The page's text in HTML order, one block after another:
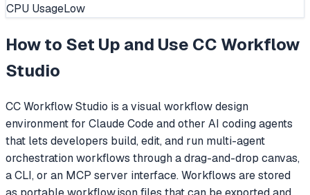
CPU UsageLow
How to Set Up and Use CC Workflow
Studio
CC Workflow Studio is a visual workflow design
environment for Claude Code and other AI coding agents
that lets developers build, edit, and run multi-agent
orchestration workflows through a drag-and-drop canvas,
a CLI, or an MCP server interface. Workflows are stored